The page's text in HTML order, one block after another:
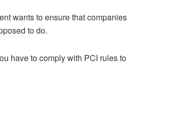
wants to ensure that companies
to do.
have to comply with PCI rules to